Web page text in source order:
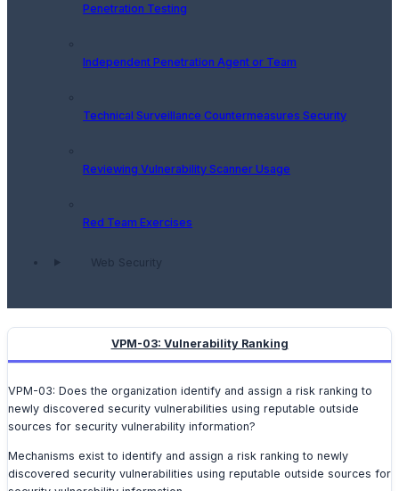
Penetration Testing
Independent Penetration Agent or Team
Technical Surveillance Countermeasures Security
Reviewing Vulnerability Scanner Usage
Red Team Exercises
Web Security
VPM-03: Vulnerability Ranking
VPM-03: Does the organization identify and assign a risk ranking to
newly discovered security vulnerabilities using reputable outside
sources for security vulnerability information?
Mechanisms exist to identify and assign a risk ranking to newly
discovered security vulnerabilities using reputable outside sources for